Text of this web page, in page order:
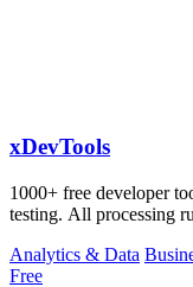
xDevTools
1000+ free developer
testing. All processing
Analytics & Data
Free